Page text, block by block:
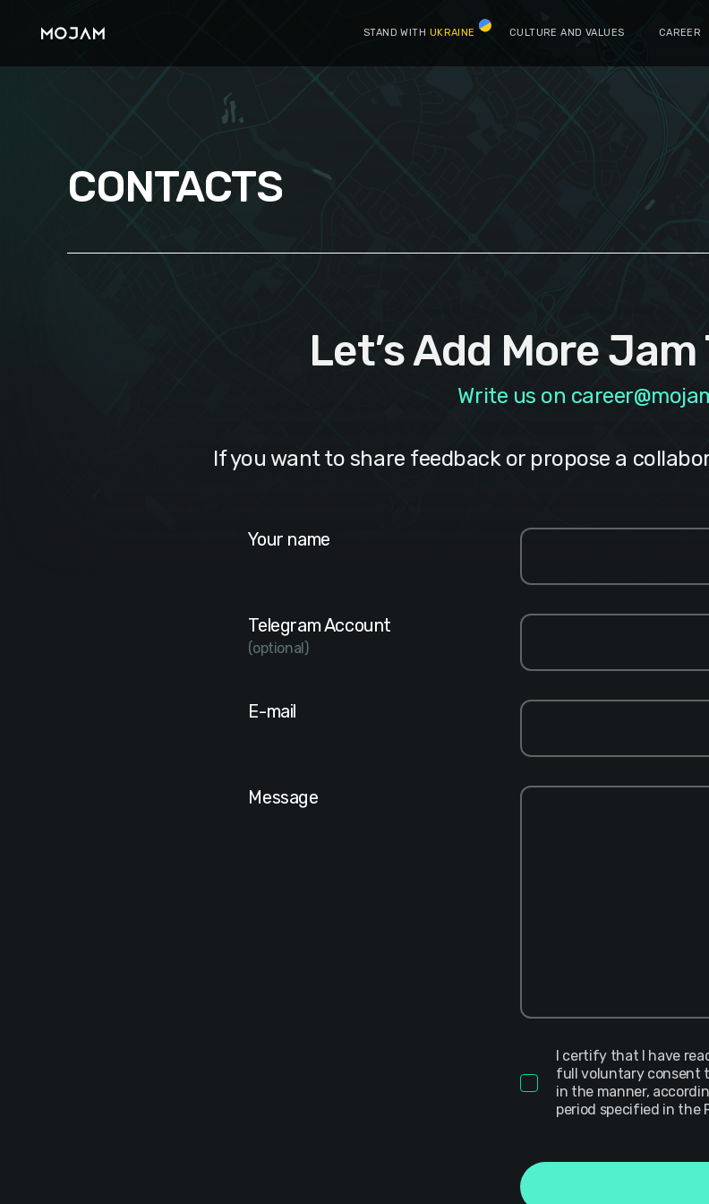
STAND WITH UKRAINE CULTURE AND VALUES CAREER
CONTACTS
Let’s Add More
Write us on
If you want to share feedback or propose a
Your name
Telegram Account
(optional)
E-mail
Message
I certify that I have
full voluntary consent
in the manner,
period specified in the